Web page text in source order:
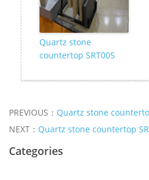
Quartz stone
countertop SRT005
PREVIOUS： Quartz stone
NEXT： Quartz stone countertop
Categories